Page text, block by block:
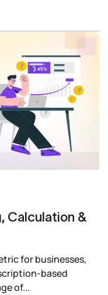
Calculation &
for businesses,
based
of...